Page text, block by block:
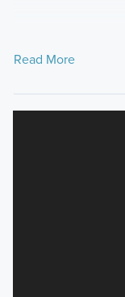
Read More